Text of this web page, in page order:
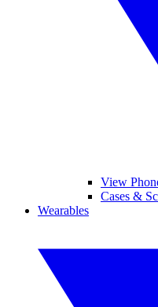
View
Cases &
Wearables